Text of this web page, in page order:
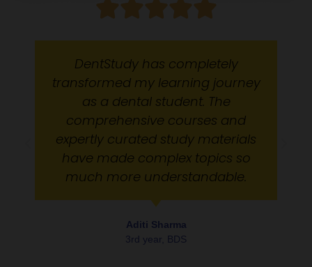
DentStudy has completely
transformed my learning journey
as a dental student. The
comprehensive courses and
expertly curated study materials
have made complex topics so
much more understandable.
Aditi Sharma
3rd year, BDS